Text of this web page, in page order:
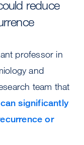
reduce
professor in
and
team that
significantly
or